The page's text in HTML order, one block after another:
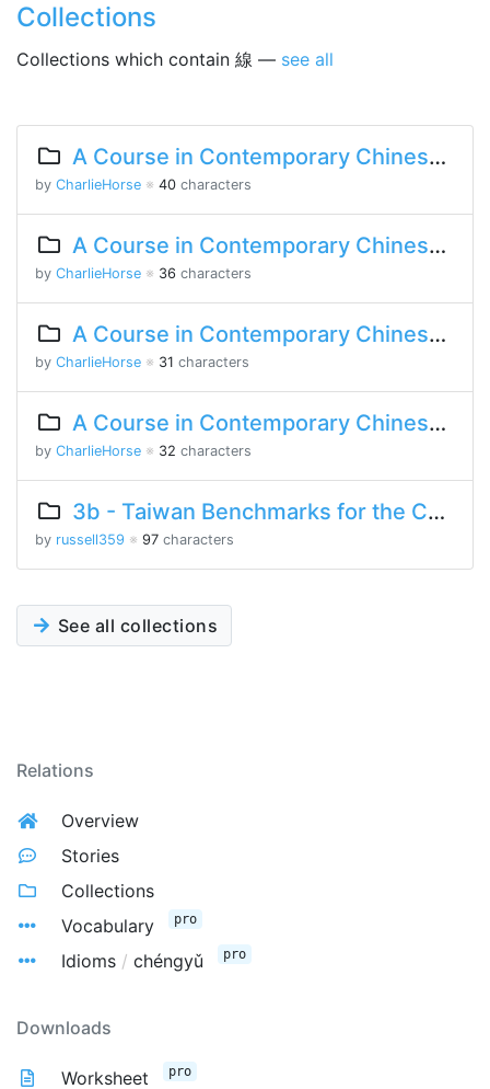
Collections
Collections which contain 線 — see all
A Course in Contemporary Chinese 2 Lesson 2 Part 2
by CharlieHorse ※ 40 characters
A Course in Contemporary Chinese 2 Lesson 2 Part 1
by CharlieHorse ※ 36 characters
A Course in Contemporary Chinese Lesson 13 Part 2
by CharlieHorse ※ 31 characters
A Course in Contemporary Chinese Lesson 11 Part 2
by CharlieHorse ※ 32 characters
3b - Taiwan Benchmarks for the Chinese Language
by russell359 ※ 97 characters
See all collections
Relations
Overview
Stories
Collections
Vocabulary
pro
Idioms / chéngyǔ pro
Downloads
Worksheet pro